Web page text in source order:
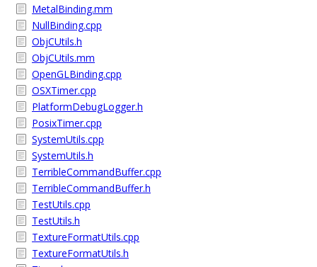
MetalBinding.mm
NullBinding.cpp
ObjCUtils.h
ObjCUtils.mm
OpenGLBinding.cpp
OSXTimer.cpp
PlatformDebugLogger.h
PosixTimer.cpp
SystemUtils.cpp
SystemUtils.h
TerribleCommandBuffer.cpp
TerribleCommandBuffer.h
TestUtils.cpp
TestUtils.h
TextureFormatUtils.cpp
TextureFormatUtils.h